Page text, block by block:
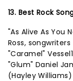
13. Best Rock
"As Alive As You
Ross,
"Caramel"
"Glum" Daniel
(Hayley Williams)